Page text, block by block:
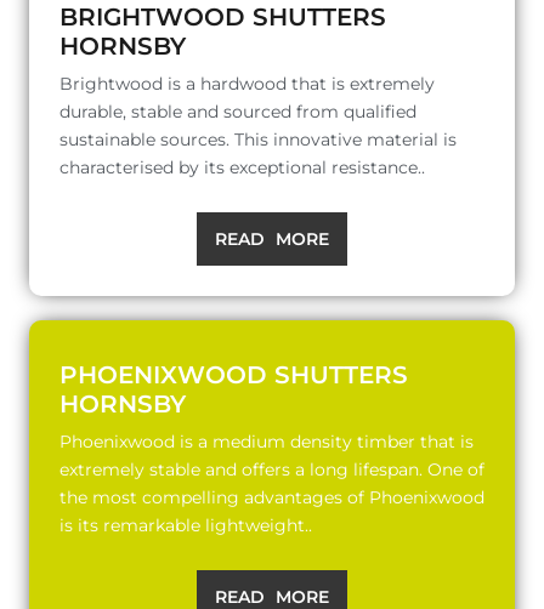
BRIGHTWOOD SHUTTERS
HORNSBY
Brightwood is a hardwood that is extremely
durable, stable and sourced from qualified
sustainable sources. This innovative material is
characterised by its exceptional resistance..
READ MORE
PHOENIXWOOD SHUTTERS
HORNSBY
Phoenixwood is a medium density timber that is
extremely stable and offers a long lifespan. One of
the most compelling advantages of Phoenixwood
is its remarkable lightweight..
READ MORE